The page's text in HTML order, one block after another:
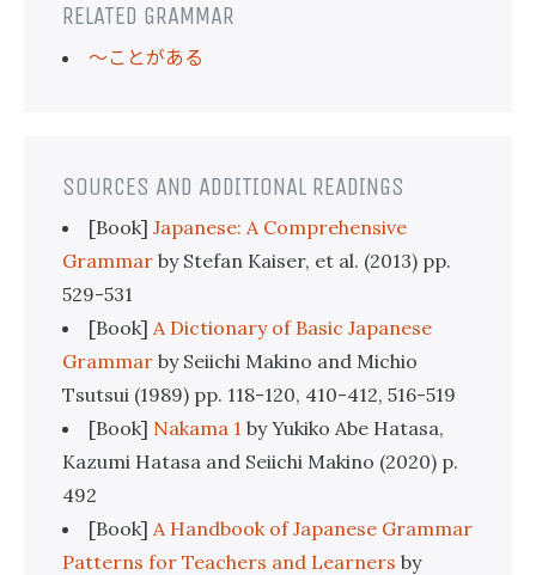
RELATED GRAMMAR
〜ことがある
SOURCES AND ADDITIONAL READINGS
[Book] Japanese: A Comprehensive
Grammar by Stefan Kaiser, et al. (2013) pp.
529-531
[Book] A Dictionary of Basic Japanese
Grammar by Seiichi Makino and Michio
Tsutsui (1989) pp. 118-120, 410-412, 516-519
[Book] Nakama 1 by Yukiko Abe Hatasa,
Kazumi Hatasa and Seiichi Makino (2020) p.
492
[Book] A Handbook of Japanese Grammar
Patterns for Teachers and Learners by